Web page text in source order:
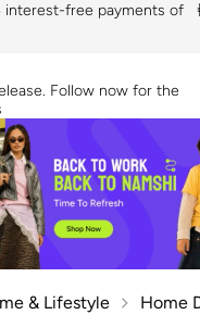
interest-free payments of
Follow now for the
& Lifestyle Home